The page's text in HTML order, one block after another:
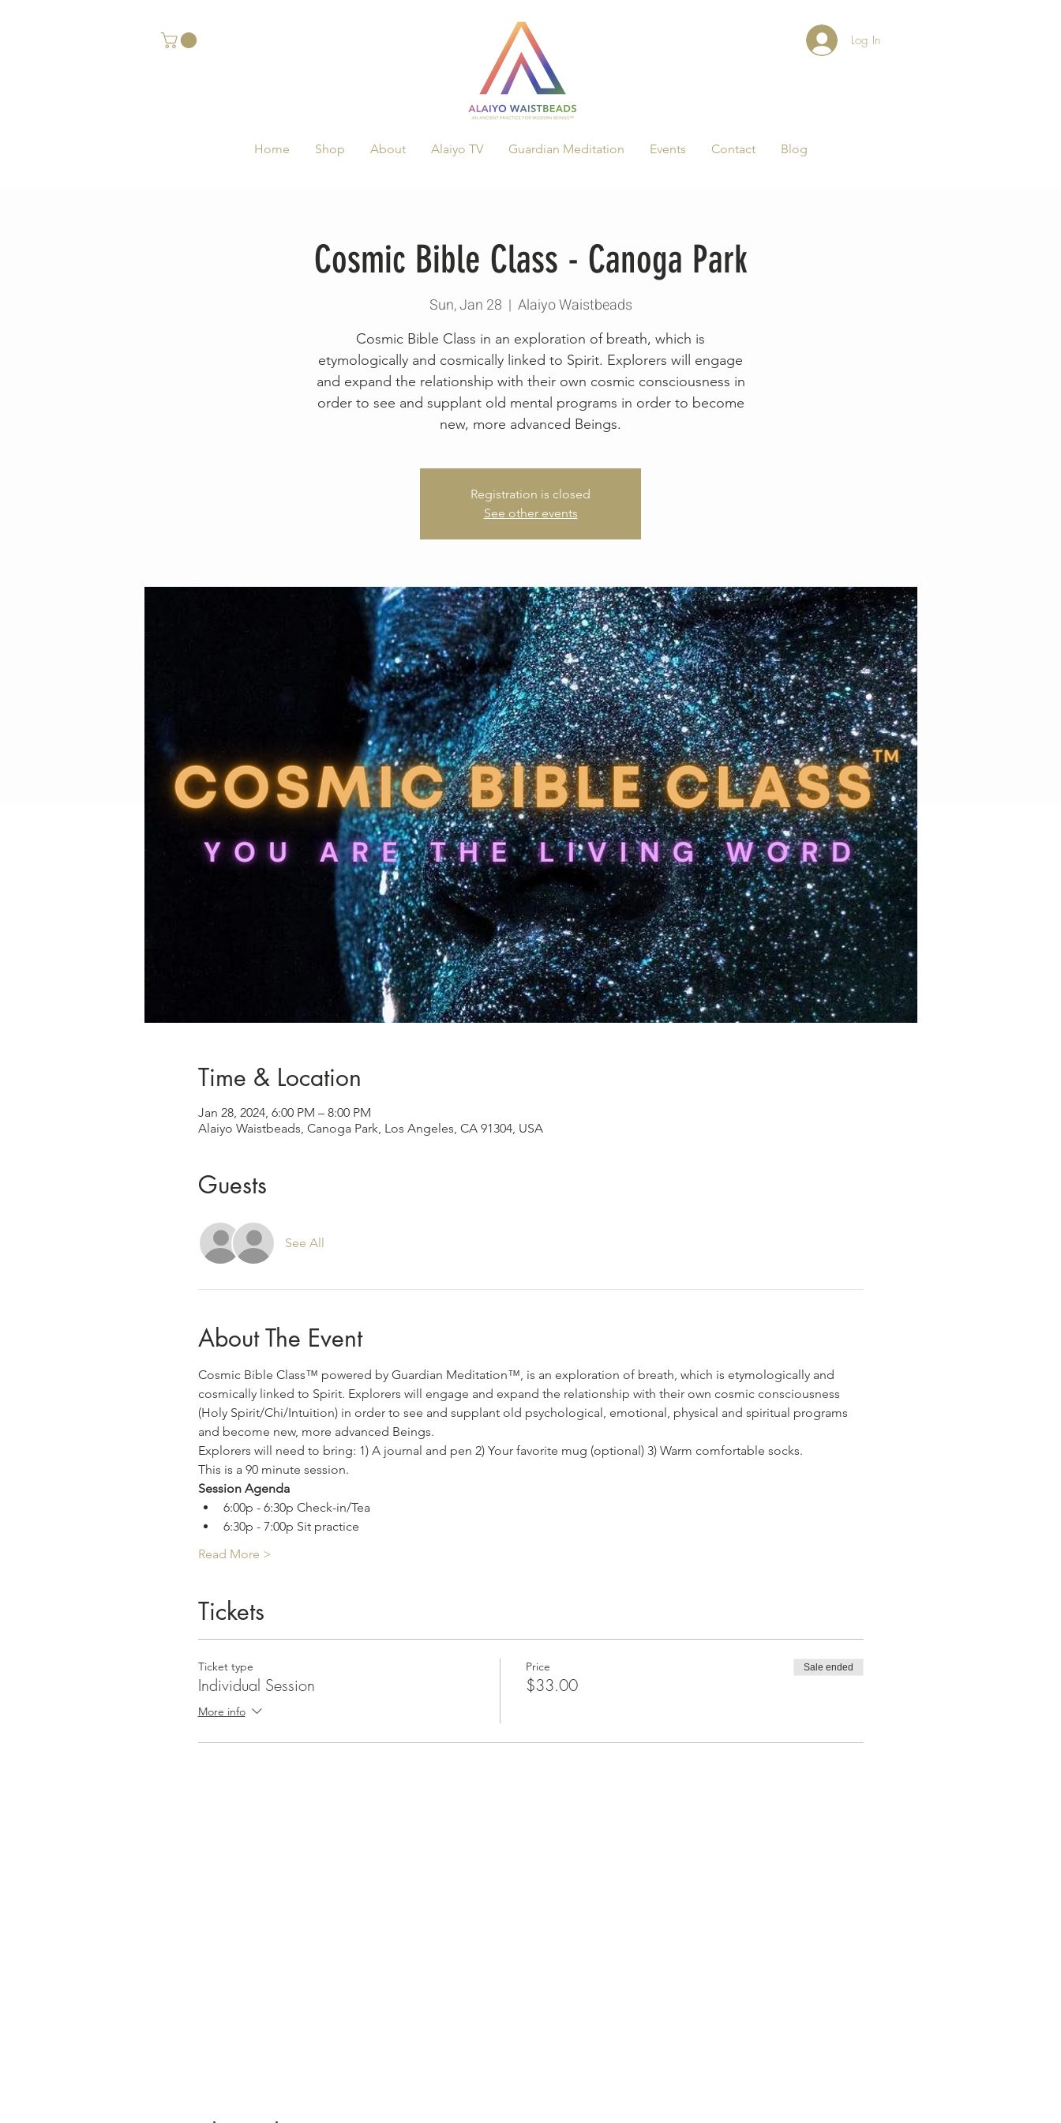
Log In
Home Shop About Alaiyo TV Guardian Meditation Events Contact Blog
Cosmic Bible Class - Canoga Park
Sun, Jan 28
  |
Alaiyo Waistbeads
Cosmic Bible Class in an exploration of breath, which is
etymologically and cosmically linked to Spirit. Explorers will engage
and expand the relationship with their own cosmic consciousness in
order to see and supplant old mental programs in order to become
new, more advanced Beings.
Registration is closed
See other events
Time & Location
Jan 28, 2024, 6:00 PM – 8:00 PM
Alaiyo Waistbeads, Canoga Park, Los Angeles, CA 91304, USA
Guests
See All
About The Event
Cosmic Bible Class™️ powered by Guardian Meditation™️, is an exploration of breath, which is etymologically and
cosmically linked to Spirit. Explorers will engage and expand the relationship with their own cosmic consciousness
(Holy Spirit/Chi/Intuition) in order to see and supplant old psychological, emotional, physical and spiritual programs
and become new, more advanced Beings.
Explorers will need to bring: 1) A journal and pen 2) Your favorite mug (optional) 3) Warm comfortable socks.
This is a 90 minute session.
Session Agenda
6:00p - 6:30p Check-in/Tea
6:30p - 7:00p Sit practice
Read More >
Tickets
Ticket type
Individual Session
More info
Price
$33.00
Sale ended